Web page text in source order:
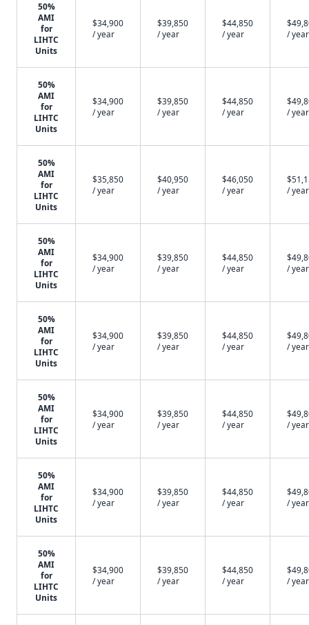
50%
AMI
for
LIHTC
Units
$34,900
/ year
$39,850
/ year
$44,850
/ year
/ year
50%
AMI
for
LIHTC
Units
$34,900
/ year
$39,850
/ year
$44,850
/ year
/ year
50%
AMI
for
LIHTC
Units
$35,850
/ year
$40,950
/ year
$46,050
/ year
/ year
50%
AMI
for
LIHTC
Units
$34,900
/ year
$39,850
/ year
$44,850
/ year
/ year
50%
AMI
for
LIHTC
Units
$34,900
/ year
$39,850
/ year
$44,850
/ year
/ year
50%
AMI
for
LIHTC
Units
$34,900
/ year
$39,850
/ year
$44,850
/ year
/ year
50%
AMI
for
LIHTC
Units
$34,900
/ year
$39,850
/ year
$44,850
/ year
/ year
50%
AMI
for
LIHTC
Units
$34,900
/ year
$39,850
/ year
$44,850
/ year
/ year